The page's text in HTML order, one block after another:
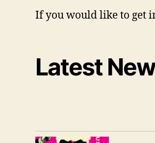
If you would like to get
Latest